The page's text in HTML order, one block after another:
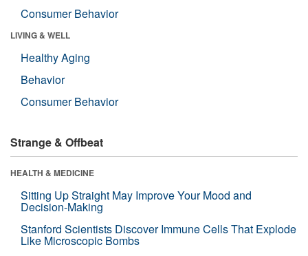
Consumer Behavior
LIVING & WELL
Healthy Aging
Behavior
Consumer Behavior
Strange & Offbeat
HEALTH & MEDICINE
Sitting Up Straight May Improve Your Mood and
Decision-Making
Stanford Scientists Discover Immune Cells That Explode
Like Microscopic Bombs